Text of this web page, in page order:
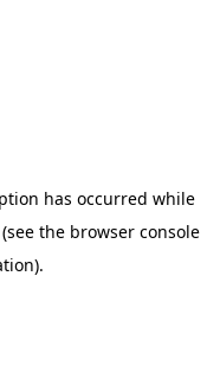
has occurred while
(see the browser console